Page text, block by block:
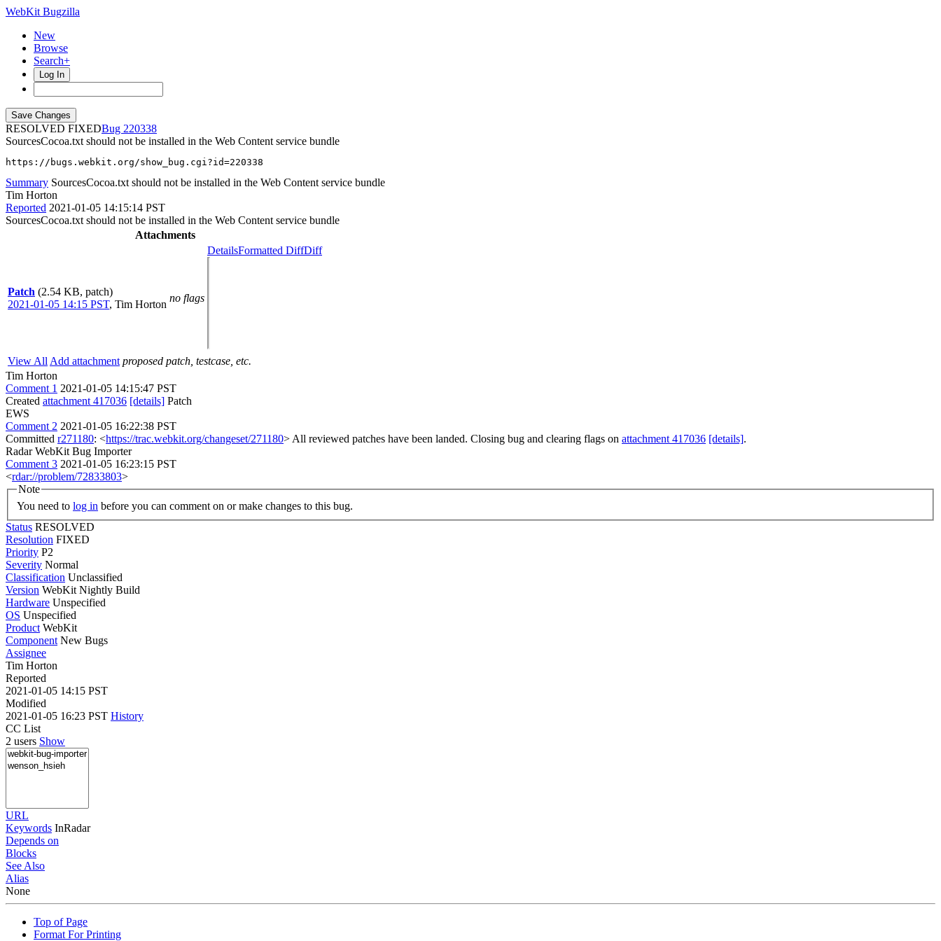
WebKit Bugzilla
New
Browse
Search+
Log In
RESOLVED FIXED
220338
SourcesCocoa.txt should not be installed in the Web Content service bundle
https://bugs.webkit.org/show_bug.cgi?id=220338
Summary SourcesCocoa.txt should not be installed in the Web Content service bundle
Tim Horton
Reported 2021-01-05 14:15:14 PST
SourcesCocoa.txt should not be installed in the Web Content service bundle
Attachments
Patch (2.54 KB, patch)
2021-01-05 14:15 PST, Tim Horton
no flags
DetailsFormatted DiffDiff
View All Add attachment proposed patch, testcase, etc.
Tim Horton
Comment 1 2021-01-05 14:15:47 PST
Created attachment 417036 [details] Patch
EWS
Comment 2 2021-01-05 16:22:38 PST
Committed r271180: <https://trac.webkit.org/changeset/271180> All reviewed patches have been landed. Closing bug and clearing flags on attachment 417036 [details].
Radar WebKit Bug Importer
Comment 3 2021-01-05 16:23:15 PST
<rdar://problem/72833803>
Note
You need to log in before you can comment on or make changes to this bug.
Status RESOLVED
Resolution FIXED
Priority P2
Severity Normal
Classification Unclassified
Version WebKit Nightly Build
Hardware Unspecified
OS Unspecified
Product WebKit
Component New Bugs
Assignee
Tim Horton
Reported
2021-01-05 14:15 PST
Modified
2021-01-05 16:23 PST History
CC List
2 users Show
URL
Keywords InRadar
Depends on
Blocks
See Also
Alias
None
Top of Page
Format For Printing